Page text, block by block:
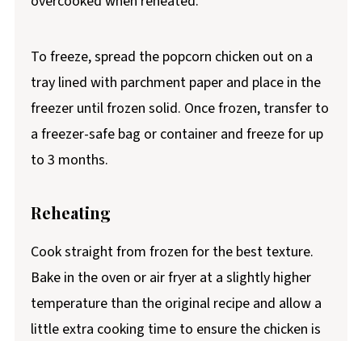
To freeze, spread the popcorn chicken out on a
tray lined with parchment paper and place in the
freezer until frozen solid. Once frozen, transfer to
a freezer-safe bag or container and freeze for up
to 3 months.
Reheating
Cook straight from frozen for the best texture.
Bake in the oven or air fryer at a slightly higher
temperature than the original recipe and allow a
little extra cooking time to ensure the chicken is